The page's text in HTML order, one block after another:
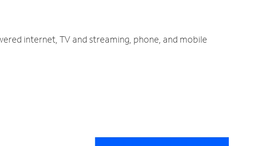
internet, TV and streaming, phone, and mobile